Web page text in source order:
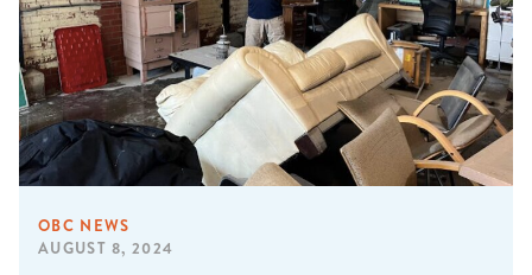
OBC NEWS
AUGUST 8, 2024